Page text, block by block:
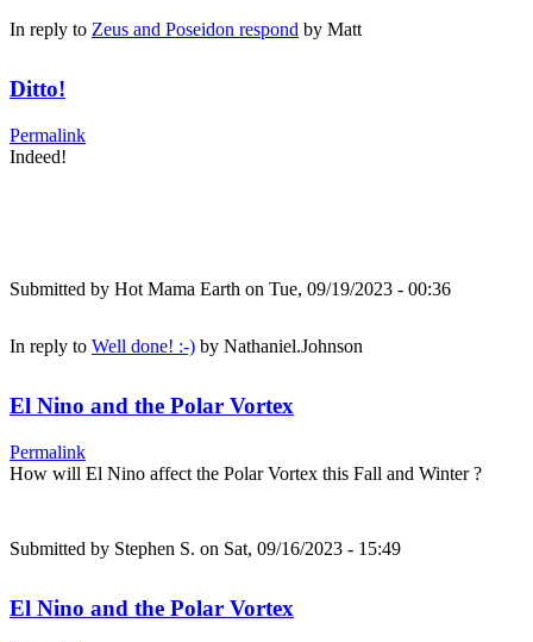
In reply to Zeus and Poseidon respond by Matt
Ditto!
Permalink
Indeed!
Submitted by Hot Mama Earth on Tue, 09/19/2023 - 00:36
In reply to Well done! :-) by Nathaniel.Johnson
El Nino and the Polar Vortex
Permalink
How will El Nino affect the Polar Vortex this Fall and Winter ?
Submitted by Stephen S. on Sat, 09/16/2023 - 15:49
El Nino and the Polar Vortex